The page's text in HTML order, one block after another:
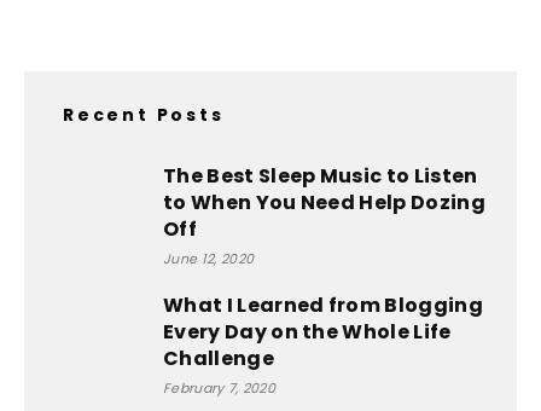
Recent Posts
The Best Sleep Music to Listen
to When You Need Help Dozing
Off
June 12, 2020
What I Learned from Blogging
Every Day on the Whole Life
Challenge
February 7, 2020